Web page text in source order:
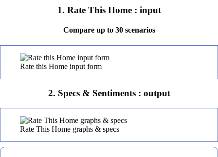
1. Rate This Home : input
Compare up to 30 scenarios
Rate this Home input form
2. Specs & Sentiments : output
Rate This Home graphs & specs